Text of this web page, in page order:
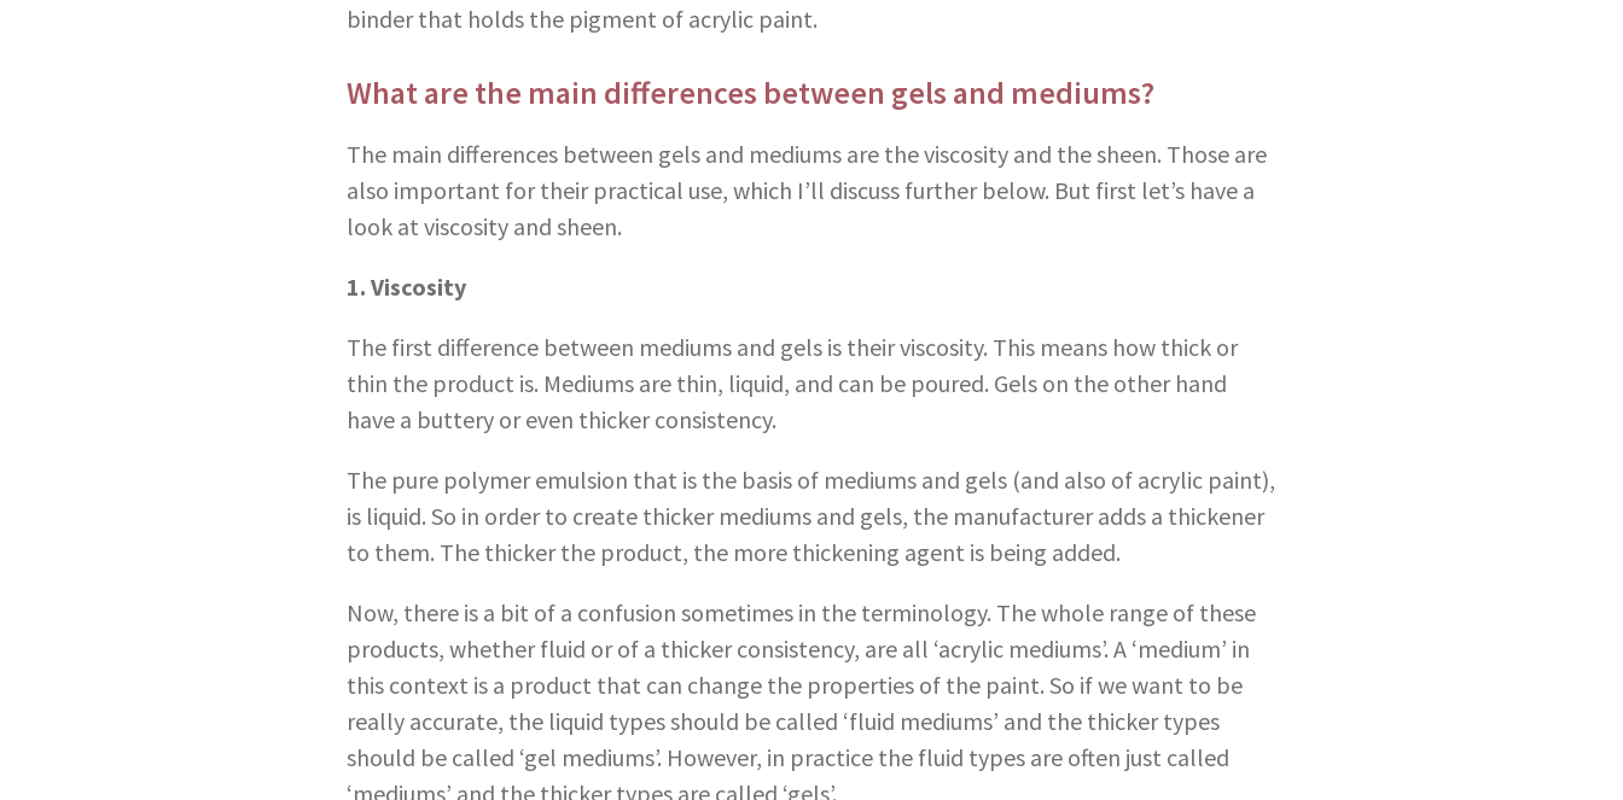
binder that holds the pigment of acrylic paint.
What are the main differences between gels and mediums?
The main differences between gels and mediums are the viscosity and the sheen. Those are
also important for their practical use, which I’ll discuss further below. But first let’s have a
look at viscosity and sheen.
1. Viscosity
The first difference between mediums and gels is their viscosity. This means how thick or
thin the product is. Mediums are thin, liquid, and can be poured. Gels on the other hand
have a buttery or even thicker consistency.
The pure polymer emulsion that is the basis of mediums and gels (and also of acrylic paint),
is liquid. So in order to create thicker mediums and gels, the manufacturer adds a thickener
to them. The thicker the product, the more thickening agent is being added.
Now, there is a bit of a confusion sometimes in the terminology. The whole range of these
products, whether fluid or of a thicker consistency, are all ‘acrylic mediums’. A ‘medium’ in
this context is a product that can change the properties of the paint. So if we want to be
really accurate, the liquid types should be called ‘fluid mediums’ and the thicker types
should be called ‘gel mediums’. However, in practice the fluid types are often just called
‘mediums’ and the thicker types are called ‘gels’.